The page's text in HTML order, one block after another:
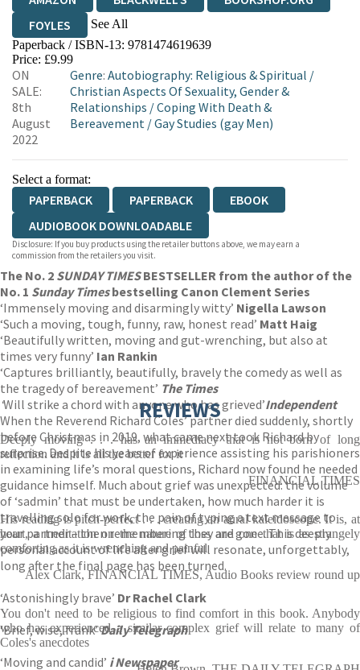
FOYLES
See All
HIVE WATERSTONES
WORDERY
Paperback / ISBN-13: 9781474619639
Price: £9.99
ON
SALE:
8th
August
2022
Genre:Autobiography: Religious & Spiritual /
Christian Aspects Of Sexuality, Gender &
Relationships /Coping With Death &
Bereavement /Gay Studies (gay Men)
Select a format:
PAPERBACK PAPERBACK
EBOOK
AUDIOBOOK DOWNLOADABLE
Disclosure: If you buy products using the retailer buttons above, we may earn a
commission from the retailers you visit.
The No. 2 SUNDAY TIMESBESTSELLER from the author of the
No. 1 Sunday Timesbestselling Canon Clement Series
‘Immensely moving and disarmingly witty’ Nigella Lawson
‘Such a moving, tough, funny, raw, honest read’ Matt Haig
‘Beautifully written, moving and gut-wrenching, but also at
times very funny’ Ian Rankin
‘Captures brilliantly, beautifully, bravely the comedy as well as
the tragedy of bereavement’ The Times
‘Will strike a chord with anyone who has grieved’Independent
When the Reverend Richard Coles’ partner died suddenly, shortly
before Christmas in 2019, what came next took Richard by
surprise. Despite his years of experience assisting his parishioners
in examining life’s moral questions, Richard now found he needed
guidance himself. Much about grief was unexpected: the volume
of ‘sadmin’ that must be undertaken, how much harder it is
travelling solo for work, the pain of typing a text message to
your partner – then remembering they are gone. This deeply
personal account of life after grief will resonate, unforgettably,
long after the final page has been turned.
‘Astonishingly brave’ Dr Rachel Clark
‘Brief, wise, frank’Daily Telegraph
‘Moving and candid’ i Newspaper
REVIEWS
Deeply moving . . . has an immediacy that is not born of long
reflection and it is all the better for it
FINANCIAL TIMES
His reading is pitch-perfect . . . creating an aural kaleidoscope. It is, at
heart, a meditation on the nature of loss and one that is as strangely
comforting as it is wrenching and painful
Alex Clark, FINANCIAL TIMES, Audio Books review round up
You don't need to be religious to find comfort in this book. Anybody
who has experienced a similar complex grief will relate to many of
Coles's anecdotes